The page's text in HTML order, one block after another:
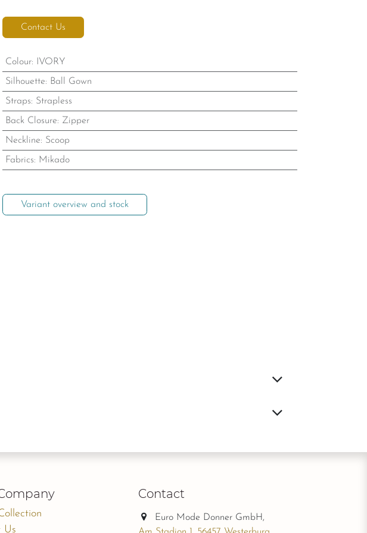
Contact Us
Colour: IVORY
Silhouette: Ball Gown
Straps: Strapless
Back Closure: Zipper
Neckline: Scoop
Fabrics: Mikado
Variant overview and stock
Contact
Euro Mode Donner GmbH,
Us